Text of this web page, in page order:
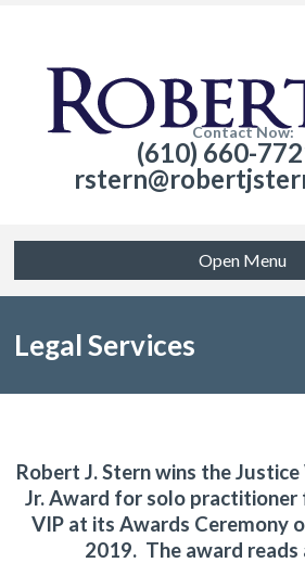
Contact Now:
(610) 660-
Open Menu
Legal Services
Robert J. Stern wins the
Jr. Award for solo practitioner
VIP at its Awards Ceremony
2019. The award